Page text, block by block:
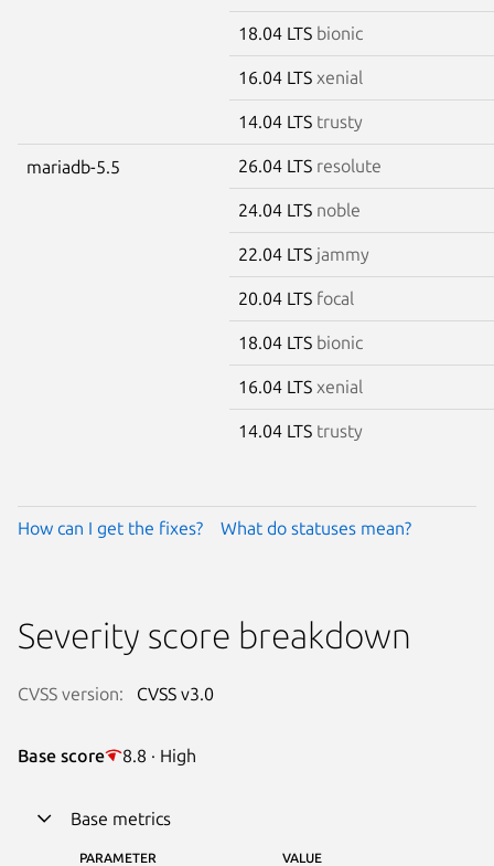
18.04 LTS bionic
16.04 LTS xenial
14.04 LTS trusty
mariadb-5.5 26.04 LTS resolute
24.04 LTS noble
22.04 LTS jammy
20.04 LTS focal
18.04 LTS bionic
16.04 LTS xenial
14.04 LTS trusty
How can I get the fixes? What do statuses mean?
Severity score breakdown
CVSS version: CVSS v3.0
Base score 8.8 · High
Base metrics
PARAMETER VALUE